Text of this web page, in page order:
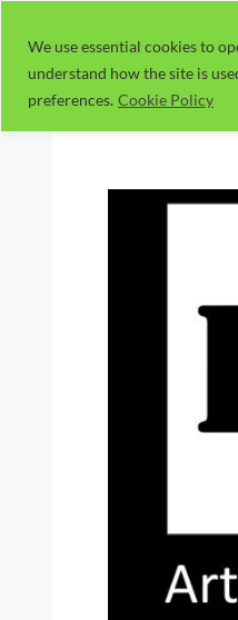
We use essential cookies to
understand how the site is
preferences. Cookie Policy
content